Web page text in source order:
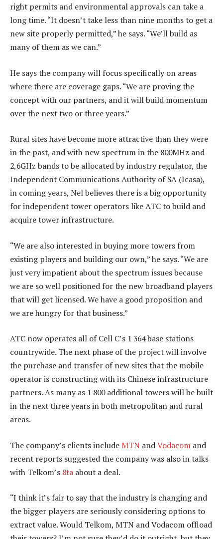
right permits and environmental approvals can take a
long time. “It doesn’t take less than nine months to get a
new site properly permitted,” he says. “We’ll build as
many of them as we can.”
He says the company will focus specifically on areas
where there are coverage gaps. “We are proving the
concept with our partners, and it will build momentum
over the next two or three years.”
Rural sites have become more attractive than they were
in the past, and with new spectrum in the 800MHz and
2,6GHz bands to be allocated by industry regulator, the
Independent Communications Authority of SA (Icasa),
in coming years, Nel believes there is a big opportunity
for independent tower operators like ATC to build and
acquire tower infrastructure.
“We are also interested in buying more towers from
existing players and building our own,” he says. “We are
just very impatient about the spectrum issues because
we are so well positioned for the new broadband players
that will get licensed. We have a good proposition and
we are hungry for that business.”
ATC now operates all of Cell C’s 1 364 base stations
countrywide. The next phase of the project will involve
the purchase and transfer of new sites that the mobile
operator is constructing with its Chinese infrastructure
partners. As many as 1 800 additional towers will be built
in the next three years in both metropolitan and rural
areas.
The company’s clients include MTN andVodacom and
recent reports suggested the company was also in talks
with Telkom’s 8ta about a deal.
“I think it’s fair to say that the industry is changing and
the bigger players are seriously considering options to
extract value. Would Telkom, MTN and Vodacom offload